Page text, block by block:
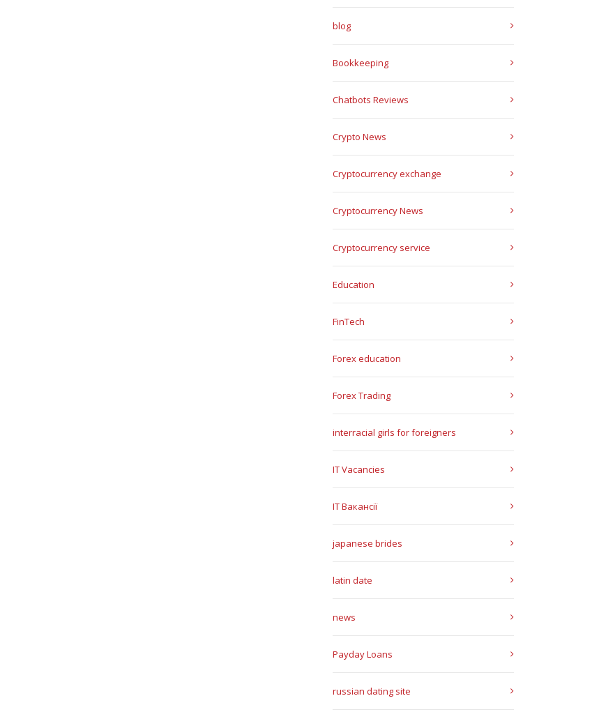
blog
Bookkeeping
Chatbots Reviews
Crypto News
Cryptocurrency exchange
Cryptocurrency News
Cryptocurrency service
Education
FinTech
Forex education
Forex Trading
interracial girls for foreigners
IT Vacancies
IT Вакансії
japanese brides
latin date
news
Payday Loans
russian dating site